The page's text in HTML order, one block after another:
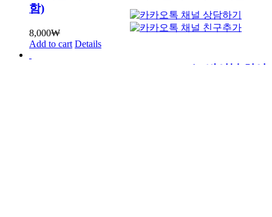
함)
8,000₩
Add to cart Details
BIBLE HERO#17 – JOSHUA Kit (바이블 히어